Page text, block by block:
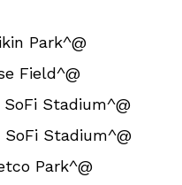
Park^@
Field^@
Stadium^@
SoFi Stadium^@
Park^@